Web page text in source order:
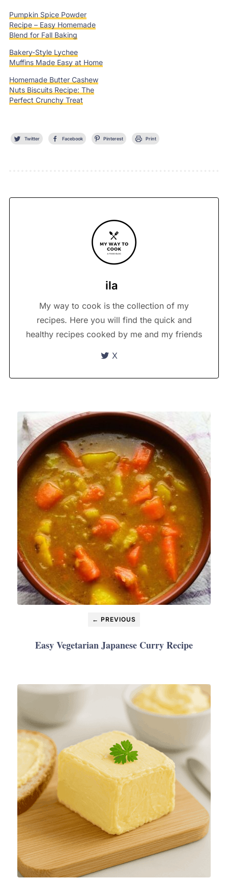
Pumpkin Spice Powder
Recipe – Easy Homemade
Blend for Fall Baking
Bakery-Style Lychee
Muffins Made Easy at Home
Homemade Butter Cashew
Nuts Biscuits Recipe: The
Perfect Crunchy Treat
Twitter Facebook Pinterest Print
ila
My way to cook is the collection of my
recipes. Here you will find the quick and
healthy recipes cooked by me and my friends
X
← PREVIOUS
Easy Vegetarian Japanese Curry Recipe